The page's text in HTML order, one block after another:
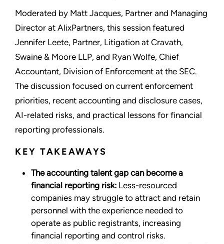
Moderated by Matt Jacques, Partner and Managing
Director at AlixPartners, this session featured
Jennifer Leete, Partner, Litigation at Cravath,
Swaine & Moore LLP, and Ryan Wolfe, Chief
Accountant, Division of Enforcement at the SEC.
The discussion focused on current enforcement
priorities, recent accounting and disclosure cases,
AI-related risks, and practical lessons for financial
reporting professionals.
KEY TAKEAWAYS
The accounting talent gap can become a
financial reporting risk: Less-resourced
companies may struggle to attract and retain
personnel with the experience needed to
operate as public registrants, increasing
financial reporting and control risks.